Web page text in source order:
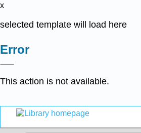
x
selected template will load here
Error
This action is not available.